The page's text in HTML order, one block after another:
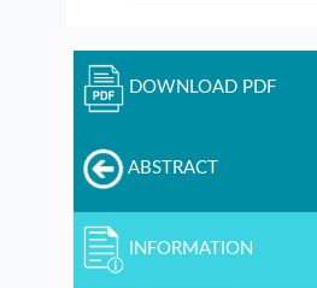
DOWNLOAD PDF
ABSTRACT
INFORMATION